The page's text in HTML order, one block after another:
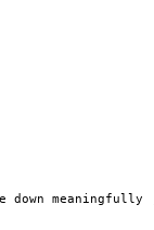
meaningfully